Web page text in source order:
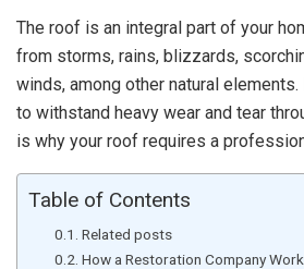
The roof is an integral part of your
from storms, rains, blizzards,
winds, among other natural
to withstand heavy wear and tear
is why your roof requires a
Table of Contents
Related posts
How a Restoration Company